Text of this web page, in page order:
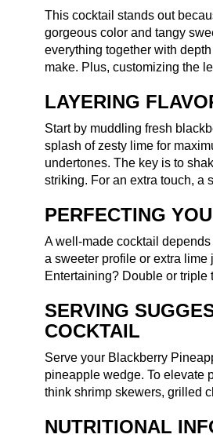
This cocktail stands out
gorgeous color and tangy
everything together with
make. Plus, customizing the
LAYERING
Start by muddling fresh
splash of zesty lime for
undertones. The key is to
striking. For an extra touch, a
PERFECTING
A well-made cocktail
a sweeter profile or extra
Entertaining? Double or triple
SERVING
COCKTAIL
Serve your Blackberry
pineapple wedge. To elevate
think shrimp skewers, grilled
NUTRITIONAL